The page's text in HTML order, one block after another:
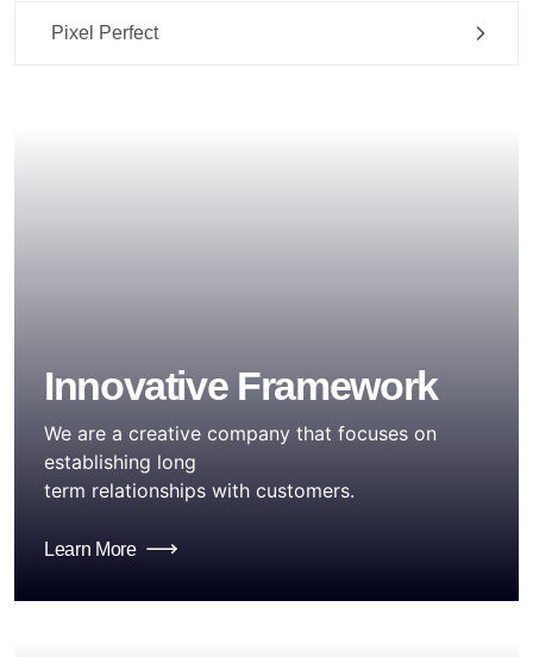
Pixel Perfect
Innovative Framework
We are a creative company that focuses on
establishing long
term relationships with customers.
Learn More